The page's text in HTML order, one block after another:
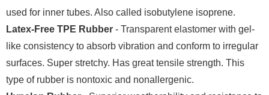
used for inner tubes. Also called isobutylene isoprene.
Latex-Free TPE Rubber - Transparent elastomer with gel-
like consistency to absorb vibration and conform to irregular
surfaces. Super stretchy. Has great tensile strength. This
type of rubber is nontoxic and nonallergenic.